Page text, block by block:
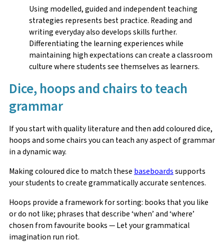
Using modelled, guided and independent teaching
strategies represents best practice. Reading and
writing everyday also develops skills further.
Differentiating the learning experiences while
maintaining high expectations can create a classroom
culture where students see themselves as learners.
Dice, hoops and chairs to teach
grammar
If you start with quality literature and then add coloured dice,
hoops and some chairs you can teach any aspect of grammar
in a dynamic way.
Making coloured dice to match these baseboardssupports
your students to create grammatically accurate sentences.
Hoops provide a framework for sorting: books that you like
or do not like; phrases that describe ‘when’ and ‘where’
chosen from favourite books — Let your grammatical
imagination run riot.